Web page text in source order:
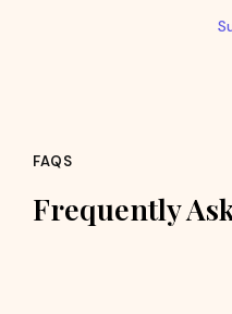
FAQS
Frequently